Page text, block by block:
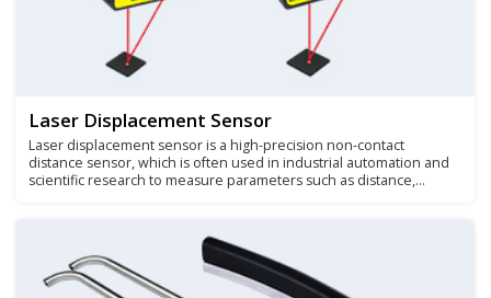
Laser Displacement Sensor
Laser displacement sensor is a high-precision non-contact
distance sensor, which is often used in industrial automation and
scientific research to measure parameters such as distance,